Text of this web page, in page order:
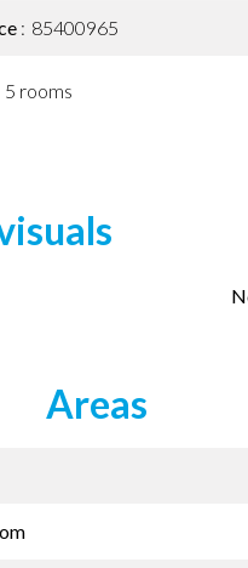
85400965
5 rooms
Areas